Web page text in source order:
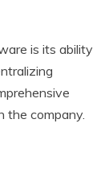
is its ability
the company.